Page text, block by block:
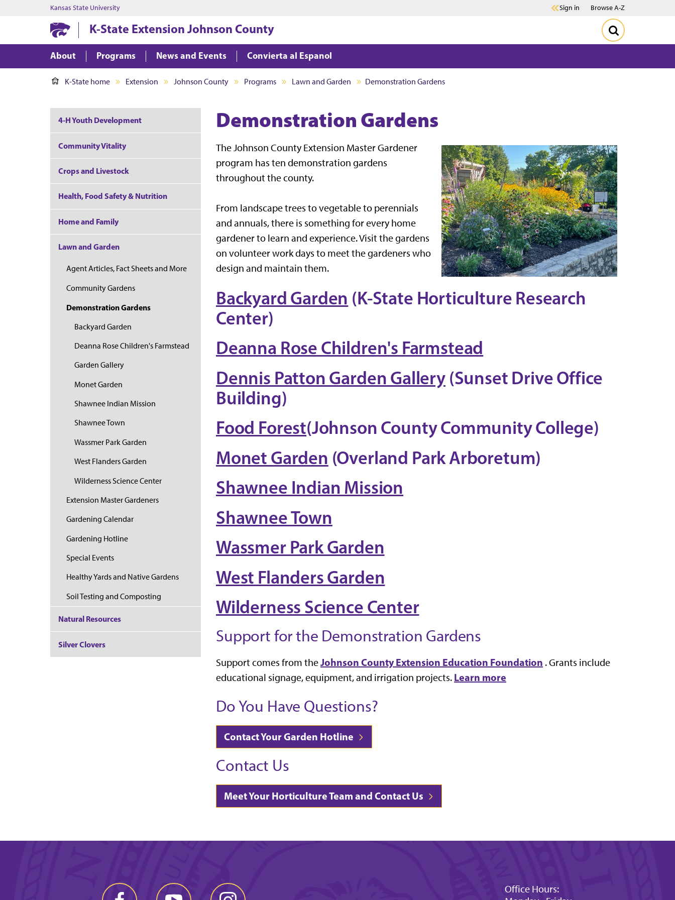
Kansas State University Sign in Browse A-Z
K-State Extension Johnson County
About Programs News and Events Convierta al Espanol
K-State home Extension Johnson County Programs Lawn and Garden Demonstration Gardens
Demonstration Gardens
The Johnson County Extension Master Gardener
program has ten demonstration gardens
throughout the county.
From landscape trees to vegetable to perennials
and annuals, there is something for every home
gardener to learn and experience. Visit the gardens
on volunteer work days to meet the gardeners who
design and maintain them.
Backyard Garden (K-State Horticulture Research
Center)
Deanna Rose Children's Farmstead
Dennis Patton Garden Gallery(Sunset Drive Office
Building)
Food Forest(Johnson County Community College)
Monet Garden (Overland Park Arboretum)
Shawnee Indian Mission
Shawnee Town
Wassmer Park Garden
West Flanders Garden
Wilderness Science Center
Support for the Demonstration Gardens
Support comes from theJohnson County Extension Education Foundation . Grants include
educational signage, equipment, and irrigation projects. Learn more
Do You Have Questions?
Contact Your Garden Hotline
Contact Us
Meet Your Horticulture Team and Contact Us
4-H Youth Development
Community Vitality
Crops and Livestock
Health, Food Safety & Nutrition
Home and Family
Lawn and Garden
Agent Articles, Fact Sheets and More
Community Gardens
Demonstration Gardens
Backyard Garden
Deanna Rose Children's Farmstead
Garden Gallery
Monet Garden
Shawnee Indian Mission
Shawnee Town
Wassmer Park Garden
West Flanders Garden
Wilderness Science Center
Extension Master Gardeners
Gardening Calendar
Gardening Hotline
Special Events
Healthy Yards and Native Gardens
Soil Testing and Composting
Natural Resources
Silver Clovers
Office Hours: